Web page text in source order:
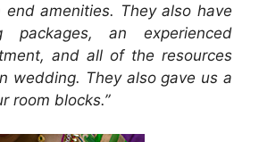
amenities. They also have
packages, an experienced
and all of the resources
wedding. They also gave us a
room blocks.”